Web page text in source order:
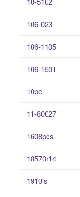
106-023
106-1105
106-1501
10pc
11-80027
1608pcs
18570r14
1910's